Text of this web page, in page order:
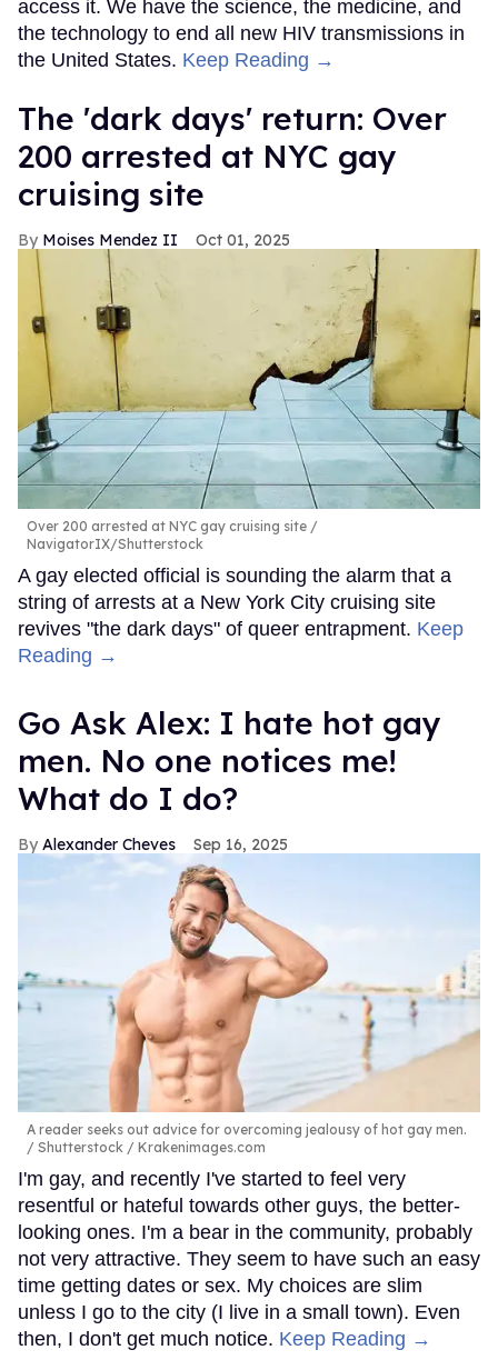
access it. We have the science, the medicine, and
the technology to end all new HIV transmissions in
the United States. Keep Reading →
​The 'dark days' return: Over
200 arrested at NYC gay
cruising site
Moises Mendez II Oct 01, 2025
Over 200 arrested at NYC gay cruising site
NavigatorIX/Shutterstock
A gay elected official is sounding the alarm that a
string of arrests at a New York City cruising site
revives "the dark days" of queer entrapment. Keep
Reading →
Go Ask Alex: I hate hot gay
men. No one notices me!
What do I do?
Alexander Cheves Sep 16, 2025
A reader seeks out advice for overcoming jealousy of hot gay men.
Shutterstock / Krakenimages.com
I'm gay, and recently I've started to feel very
resentful or hateful towards other guys, the better-
looking ones. I'm a bear in the community, probably
not very attractive. They seem to have such an easy
time getting dates or sex. My choices are slim
unless I go to the city (I live in a small town). Even
then, I don't get much notice. Keep Reading →